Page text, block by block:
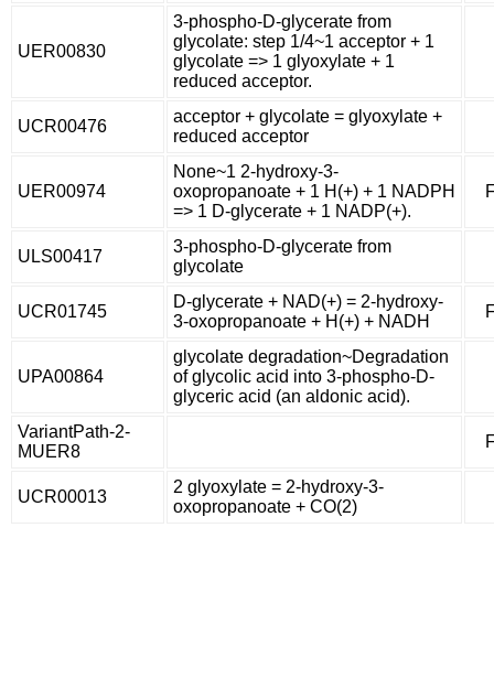
UER00830
3-phospho-D-glycerate from
glycolate: step 1/4~1 acceptor + 1
glycolate => 1 glyoxylate + 1
reduced acceptor.
UCR00476
acceptor + glycolate = glyoxylate +
reduced acceptor
UER00974
None~1 2-hydroxy-3-
oxopropanoate + 1 H(+) + 1 NADPH
=> 1 D-glycerate + 1 NADP(+).
ULS00417
3-phospho-D-glycerate from
glycolate
UCR01745
D-glycerate + NAD(+) = 2-hydroxy-
3-oxopropanoate + H(+) + NADH
UPA00864
glycolate degradation~Degradation
of glycolic acid into 3-phospho-D-
glyceric acid (an aldonic acid).
VariantPath-2-
MUER8
UCR00013
2 glyoxylate = 2-hydroxy-3-
oxopropanoate + CO(2)